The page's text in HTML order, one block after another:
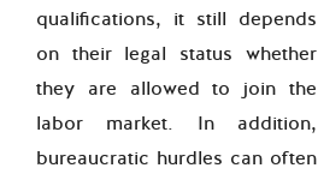
qualifications, it still depends
on their legal status whether
they are allowed to join the
labor market. In addition,
bureaucratic hurdles can often